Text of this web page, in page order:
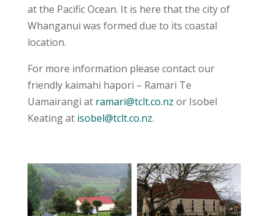
at the Pacific Ocean. It is here that the city of
Whanganui was formed due to its coastal
location.
For more information please contact our
friendly kaimahi hapori – Ramari Te
Uamairangi at ramari@tclt.co.nz or Isobel
Keating at isobel@tclt.co.nz.